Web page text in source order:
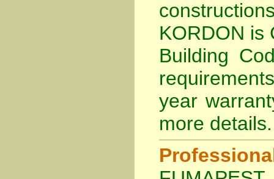
KORDON is
Building
year
more details.